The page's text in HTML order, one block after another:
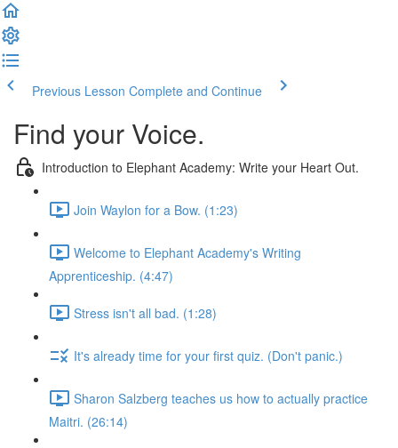
Previous Lesson Complete and Continue
Find your Voice.
Introduction to Elephant Academy: Write your Heart Out.
Join Waylon for a Bow. (1:23)
Welcome to Elephant Academy's Writing
Apprenticeship. (4:47)
Stress isn't all bad. (1:28)
It's already time for your first quiz. (Don't panic.)
Sharon Salzberg teaches us how to actually practice
Maitri. (26:14)